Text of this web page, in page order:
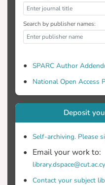
Search by publisher names:
SPARC Author
National Open Access
Deposit
Self-archiving. Please
Email your work to:
library.dspace@cut.ac.cy
Contact your subject